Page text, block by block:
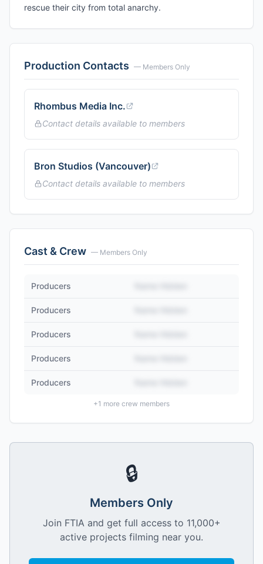
rescue their city from total anarchy.
Production Contacts — Members Only
Rhombus Media Inc.
Contact details available to members
Bron Studios (Vancouver)
Contact details available to members
Cast & Crew — Members Only
Producers
Producers
Producers
Producers
Producers
+1 more crew members
🔒
Members Only
Join FTIA and get full access to 11,000+
active projects filming near you.